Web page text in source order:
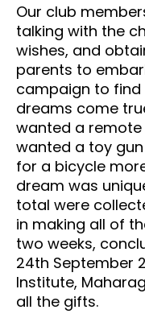
Our club
talking with the
wishes, and
parents to
campaign to
dreams come
wanted a
wanted a toy
for a bicycle
dream was
total were
in making all of
two weeks,
24th September
Institute,
all the gifts.